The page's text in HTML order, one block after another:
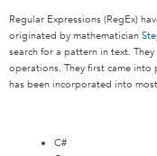
Regular Expressions (RegEx)
originated by mathematician
search for a pattern in text.
operations. They first came
has been incorporated into
C#